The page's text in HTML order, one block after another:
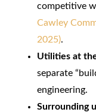
competitive
Cawley
2025).
Utilities at
separate
engineering.
Surrounding